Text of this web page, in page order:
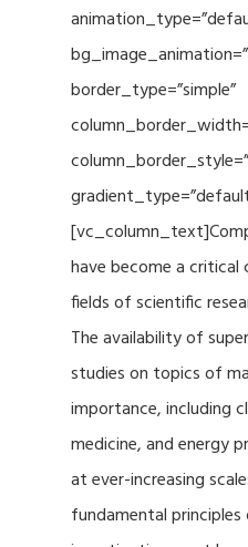
border_type=”simple”
have become a
fields of scientific
The availability of
studies on topics of
importance, including
medicine, and energy
at ever-increasing
fundamental